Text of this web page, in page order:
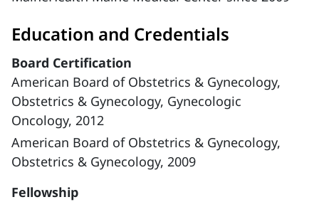
Education and Credentials
Board Certification
American Board of Obstetrics & Gynecology,
Obstetrics & Gynecology, Gynecologic
Oncology, 2012
American Board of Obstetrics & Gynecology,
Obstetrics & Gynecology, 2009
Fellowship